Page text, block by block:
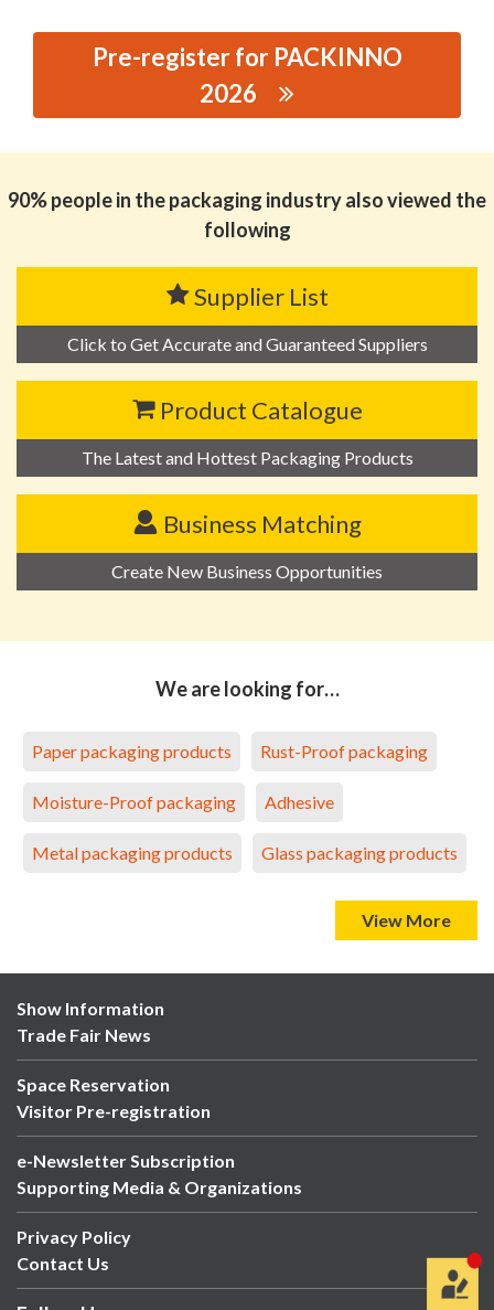
Pre-register for PACKINNO
2026
FACTORY
90% people in the packaging industry also viewed the
following
Supplier List
Click to Get Accurate and Guaranteed Suppliers
Product Catalogue
The Latest and Hottest Packaging Products
Business Matching
Create New Business Opportunities
We are looking for…
Paper packaging products Rust-Proof packaging
Moisture-Proof packaging Adhesive
Metal packaging products Glass packaging products
View More
Show Information
Trade Fair News
Space Reservation
Visitor Pre-registration
e-Newsletter Subscription
Supporting Media & Organizations
Privacy Policy
Contact Us